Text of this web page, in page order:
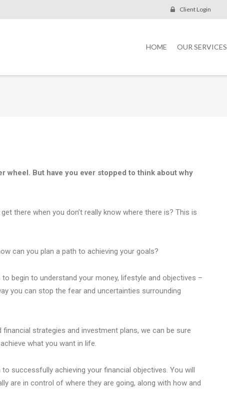
Client Login
HOME OUR SERVICES
wheel. But have you ever stopped to think about why
there when you don’t really know where there is? This is
can you plan a path to achieving your goals?
begin to understand your money, lifestyle and objectives –
you can stop the fear and uncertainties surrounding
strategies and investment plans, we can be sure
what you want in life.
successfully achieving your financial objectives. You will
are in control of where they are going, along with how and